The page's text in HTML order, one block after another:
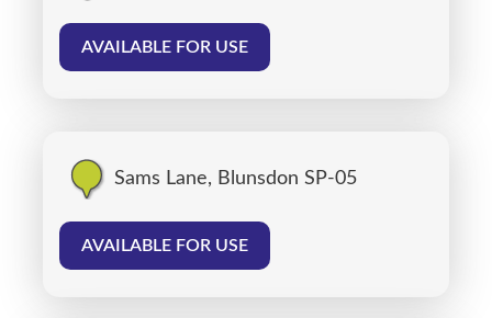
AVAILABLE FOR USE
Sams Lane, Blunsdon SP-05
AVAILABLE FOR USE